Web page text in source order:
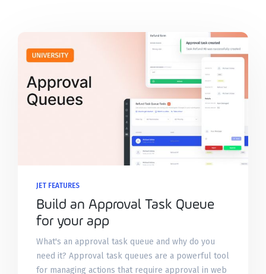
JET FEATURES
Build an Approval Task Queue
for your app
What's an approval task queue and why do you
need it? Approval task queues are a powerful tool
for managing actions that require approval in web